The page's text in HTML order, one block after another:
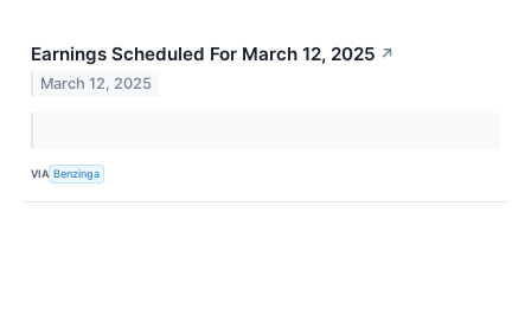
Earnings Scheduled For March 12, 2025 ↗
March 12, 2025
VIA Benzinga